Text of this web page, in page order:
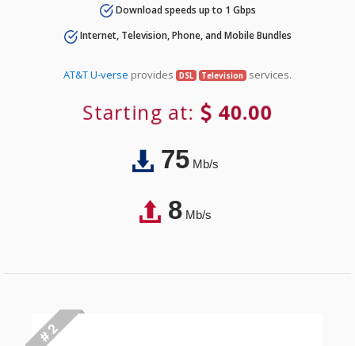
Download speeds up to 1 Gbps
Internet, Television, Phone, and Mobile Bundles
AT&T U-verse provides DSL Television services.
Starting at: 40.00
75Mb/s
8Mb/s
# 2